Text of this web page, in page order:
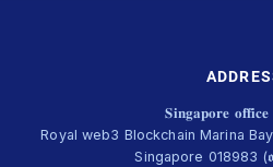
𝐒𝐢𝐧𝐠𝐚𝐩𝐨𝐫𝐞
Royal web3 Blockchain Marina
Singapore 018983